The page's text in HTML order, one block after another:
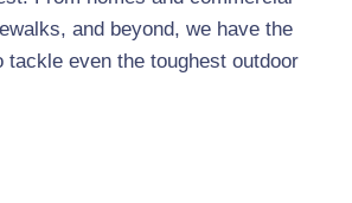
and beyond, we have the
tackle even the toughest outdoor